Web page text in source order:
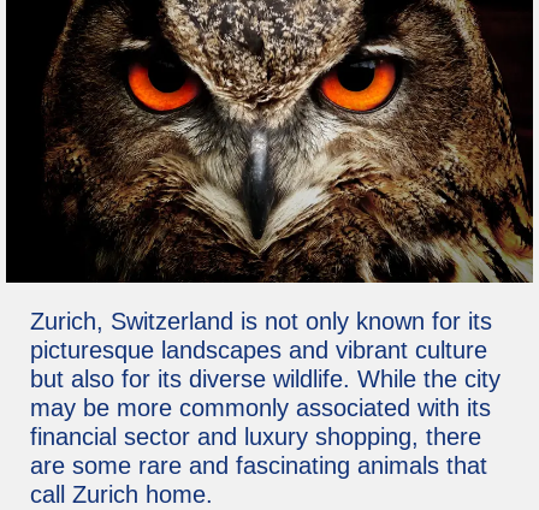
Zurich, Switzerland is not only known for its
picturesque landscapes and vibrant culture
but also for its diverse wildlife. While the city
may be more commonly associated with its
financial sector and luxury shopping, there
are some rare and fascinating animals that
call Zurich home.